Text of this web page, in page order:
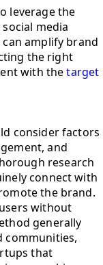
leverage the
media
amplify brand
the right
with thetarget
consider factors
and
research
connect with
the brand.
without
generally
communities,
that